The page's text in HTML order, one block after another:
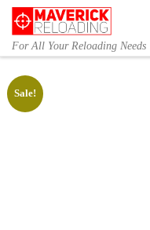
Skip to content
For All Your Reloading Needs
Sale!